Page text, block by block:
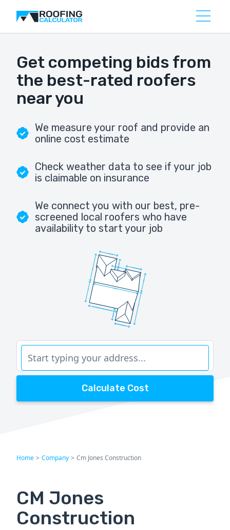
Get competing bids from
the best-rated roofers
near you
We measure your roof and provide an
online cost estimate
Check weather data to see if your job
is claimable on insurance
We connect you with our best, pre-
screened local roofers who have
availability to start your job
Calculate Cost
Home > Company > Cm Jones Construction
CM Jones
Construction